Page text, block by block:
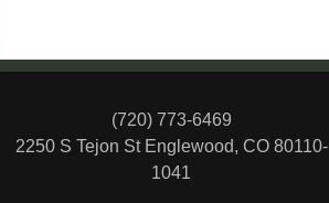
(720) 773-6469
2250 S Tejon St Englewood, CO 80110-
1041